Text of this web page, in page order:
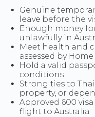
Genuine
leave before the
Enough money
unlawfully in
Meet health and
assessed by
Hold a valid
conditions
Strong ties to
property, or
Approved 600
flight to Australia